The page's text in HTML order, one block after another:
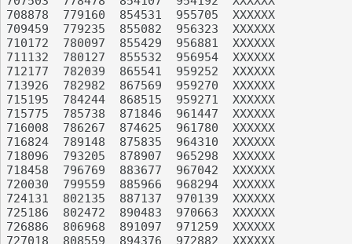
708878	779160	854531	955705	XXXXXX
709459	779235	855082	956323	XXXXXX
710172	780097	855429	956881	XXXXXX
711132	780127	855532	956954	XXXXXX
712177	782039	865541	959252	XXXXXX
713926	782982	867569	959270	XXXXXX
715195	784244	868515	959271	XXXXXX
715775	785738	871846	961447	XXXXXX
716008	786267	874625	961780	XXXXXX
716824	789148	875835	964310	XXXXXX
718096	793205	878907	965298	XXXXXX
718458	796769	883677	967042	XXXXXX
720030	799559	885966	968294	XXXXXX
724131	802135	887137	970139	XXXXXX
725186	802472	890483	970663	XXXXXX
726886	806968	891097	971259	XXXXXX
727018	808559	894376	972882	XXXXXX